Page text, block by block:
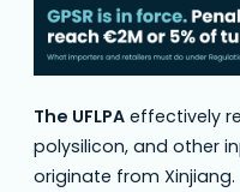
The UFLPA effectively
polysilicon, and other
originate from